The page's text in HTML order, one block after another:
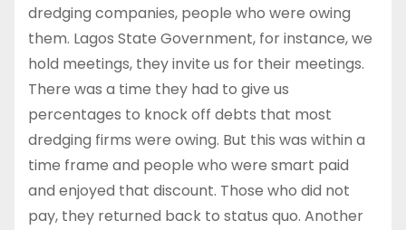
dredging companies, people who were owing
them. Lagos State Government, for instance, we
hold meetings, they invite us for their meetings.
There was a time they had to give us
percentages to knock off debts that most
dredging firms were owing. But this was within a
time frame and people who were smart paid
and enjoyed that discount. Those who did not
pay, they returned back to status quo. Another